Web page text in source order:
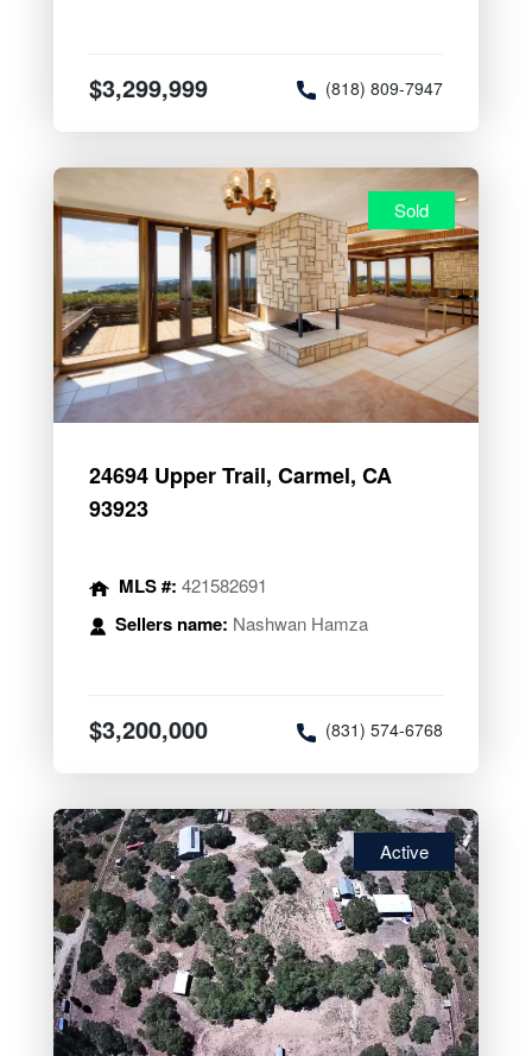
$3,299,999 (818) 809-7947
Sold
24694 Upper Trail, Carmel, CA
93923
MLS #: 421582691
Sellers name: Nashwan Hamza
$3,200,000 (831) 574-6768
Active